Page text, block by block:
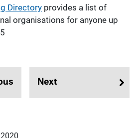
Directory provides a list of
organisations for anyone up
Next